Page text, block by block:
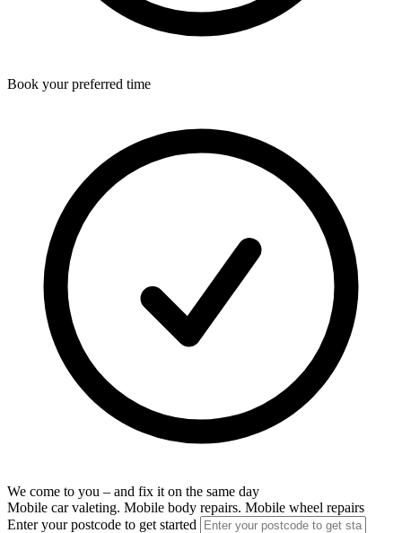
Book your preferred time
We come to you – and fix it on the same day
Mobile car valeting. Mobile body repairs. Mobile wheel repairs
Enter your postcode to get started